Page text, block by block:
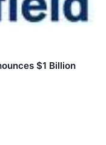
$1 Billion